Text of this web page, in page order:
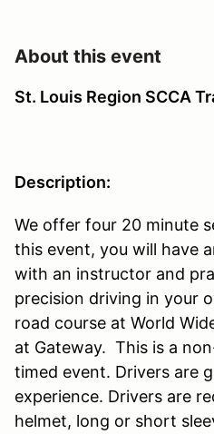
About this event
St. Louis Region SCCA
Description:
We offer four 20 minute
this event, you will have
with an instructor and
precision driving in your
road course at World
at Gateway. This is a
timed event. Drivers are
experience. Drivers are
helmet, long or short